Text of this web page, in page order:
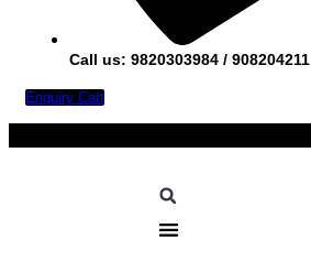
Call us: 9820303984 / 908204211
Enquiry Cart